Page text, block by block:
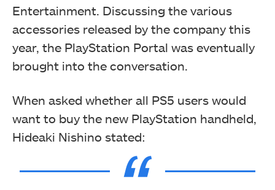
Entertainment. Discussing the various
accessories released by the company this
year, the PlayStation Portal was eventually
brought into the conversation.
When asked whether all PS5 users would
want to buy the new PlayStation handheld,
Hideaki Nishino stated: